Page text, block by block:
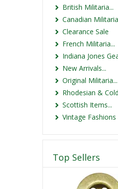
British Militaria...
Canadian Militaria
Clearance Sale
French Militaria...
Indiana Jones
New Arrivals...
Original Militaria...
Rhodesian &
Scottish Items...
Vintage Fashions
Top Sellers